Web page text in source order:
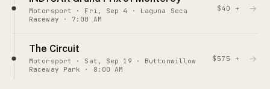
Motorsport · Fri, Sep 4 · Laguna Seca
Raceway · 7:00 AM
$40 + →
The Circuit
Motorsport · Sat, Sep 19 · Buttonwillow
Raceway Park · 8:00 AM
$575 + →